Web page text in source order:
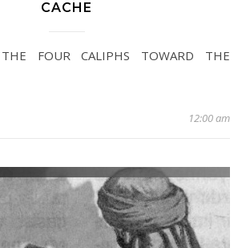
CACHE
12:00 am